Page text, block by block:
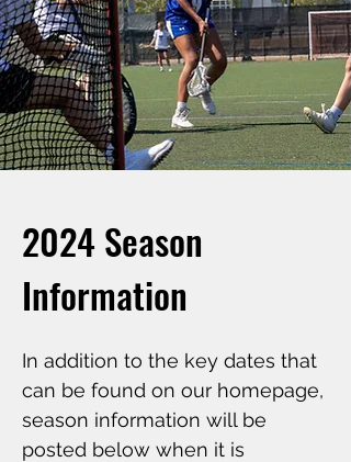
2024 Season
Information
In addition to the key dates that
can be found on our homepage,
season information will be
posted below when it is